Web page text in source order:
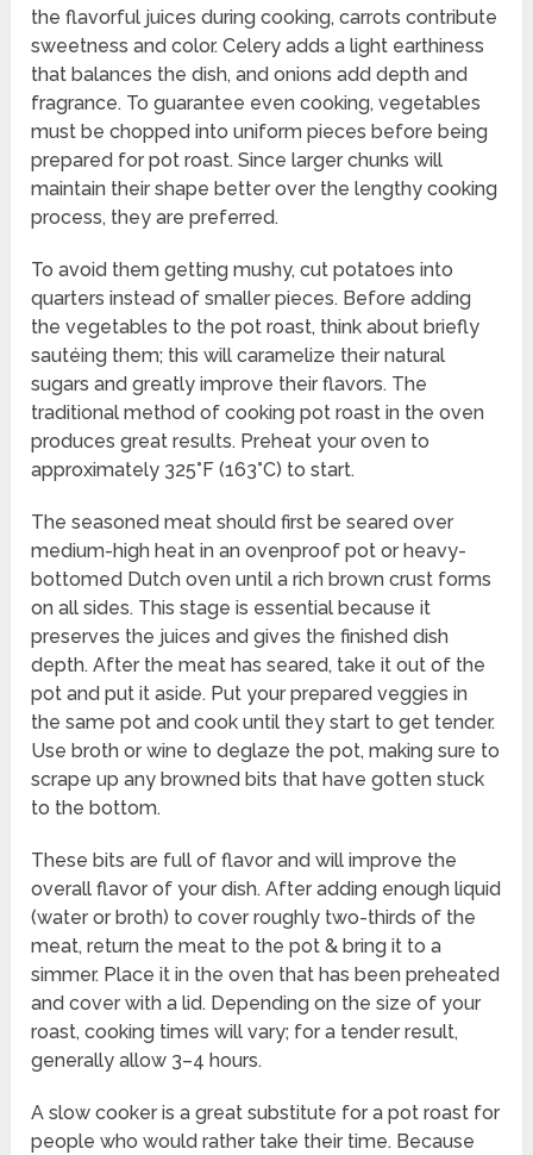
the flavorful juices during cooking, carrots contribute
sweetness and color. Celery adds a light earthiness
that balances the dish, and onions add depth and
fragrance. To guarantee even cooking, vegetables
must be chopped into uniform pieces before being
prepared for pot roast. Since larger chunks will
maintain their shape better over the lengthy cooking
process, they are preferred.
To avoid them getting mushy, cut potatoes into
quarters instead of smaller pieces. Before adding
the vegetables to the pot roast, think about briefly
sautéing them; this will caramelize their natural
sugars and greatly improve their flavors. The
traditional method of cooking pot roast in the oven
produces great results. Preheat your oven to
approximately 325°F (163°C) to start.
The seasoned meat should first be seared over
medium-high heat in an ovenproof pot or heavy-
bottomed Dutch oven until a rich brown crust forms
on all sides. This stage is essential because it
preserves the juices and gives the finished dish
depth. After the meat has seared, take it out of the
pot and put it aside. Put your prepared veggies in
the same pot and cook until they start to get tender.
Use broth or wine to deglaze the pot, making sure to
scrape up any browned bits that have gotten stuck
to the bottom.
These bits are full of flavor and will improve the
overall flavor of your dish. After adding enough liquid
(water or broth) to cover roughly two-thirds of the
meat, return the meat to the pot & bring it to a
simmer. Place it in the oven that has been preheated
and cover with a lid. Depending on the size of your
roast, cooking times will vary; for a tender result,
generally allow 3–4 hours.
A slow cooker is a great substitute for a pot roast for
people who would rather take their time. Because